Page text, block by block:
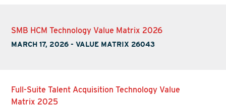
SMB HCM Technology Value Matrix 2026
MARCH 17, 2026 -VALUE MATRIX 26043
Full-Suite Talent Acquisition Technology Value
Matrix 2025